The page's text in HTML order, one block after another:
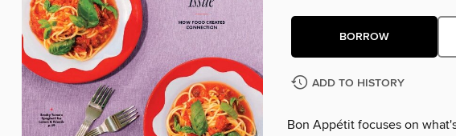
BORROW
ADD TO HISTORY
Bon Appétit focuses on